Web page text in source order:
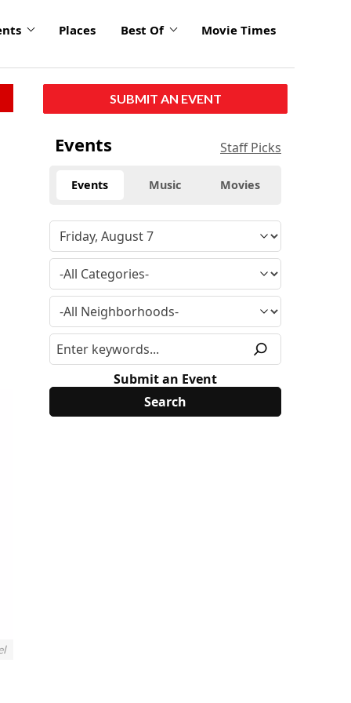
Places Best Of Movie Times
SUBMIT AN EVENT
Events Staff Picks
Events Music Movies
Submit an Event